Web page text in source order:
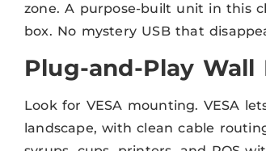
zone. A purpose-built unit in this
box. No mystery USB that
Plug-and-Play Wall
Look for VESA mounting. VESA
landscape, with clean cable